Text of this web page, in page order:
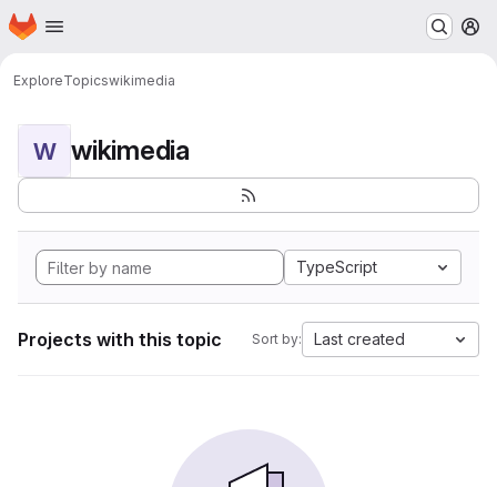
Skip to main content
Homepage
ExploreTopicswikimedia
W wikimedia
TypeScript
Projects with this topic Sort by: Last created